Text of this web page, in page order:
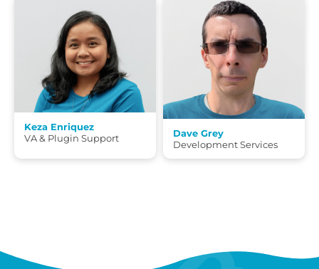
Keza Enriquez
VA & Plugin Support
Dave Grey
Development Services